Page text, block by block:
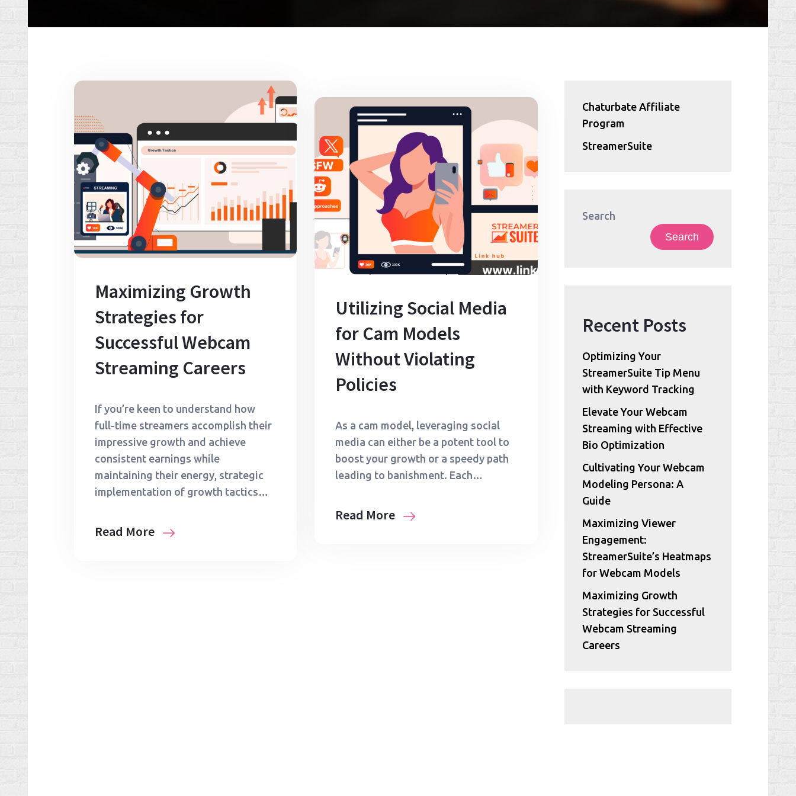
Maximizing Growth
Strategies for
Successful Webcam
Streaming Careers
If you’re keen to understand how
full-time streamers accomplish their
impressive growth and achieve
consistent earnings while
maintaining their energy, strategic
implementation of growth tactics…
Read More
Utilizing Social Media
for Cam Models
Without Violating
Policies
As a cam model, leveraging social
media can either be a potent tool to
boost your growth or a speedy path
leading to banishment. Each…
Read More
Chaturbate Affiliate
Program
StreamerSuite
Search
Search
Recent Posts
Optimizing Your
StreamerSuite Tip Menu
with Keyword Tracking
Elevate Your Webcam
Streaming with Effective
Bio Optimization
Cultivating Your Webcam
Modeling Persona: A
Guide
Maximizing Viewer
Engagement:
StreamerSuite’s Heatmaps
for Webcam Models
Maximizing Growth
Strategies for Successful
Webcam Streaming
Careers